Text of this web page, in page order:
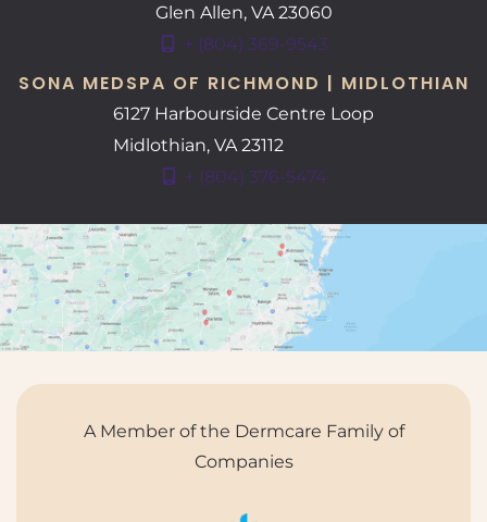
Glen Allen, VA 23060
+ (804) 369-9543
SONA MEDSPA OF RICHMOND | MIDLOTHIAN
6127 Harbourside Centre Loop
Midlothian, VA23112
+ (804) 376-5474
A Member of the Dermcare Family of
Companies